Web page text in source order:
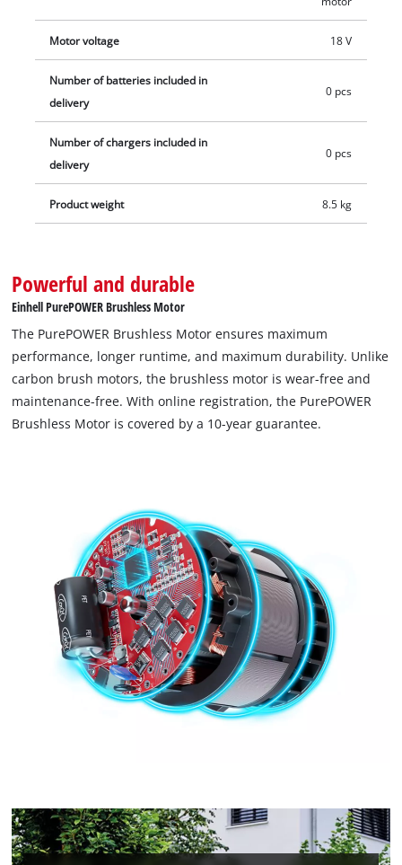
Motor voltage 18 V
Number of batteries included in
delivery
0 pcs
Number of chargers included in
delivery
0 pcs
Product weight 8.5 kg
Powerful and durable
Einhell PurePOWER Brushless Motor
The PurePOWER Brushless Motor ensures maximum
performance, longer runtime, and maximum durability. Unlike
carbon brush motors, the brushless motor is wear-free and
maintenance-free. With online registration, the PurePOWER
Brushless Motor is covered by a 10-year guarantee.